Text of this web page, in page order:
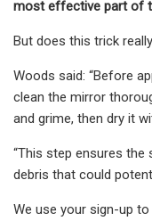
most effective part of
But does this trick
Woods said: “Before
clean the mirror
and grime, then dry it
“This step ensures
debris that could
We use your sign-up